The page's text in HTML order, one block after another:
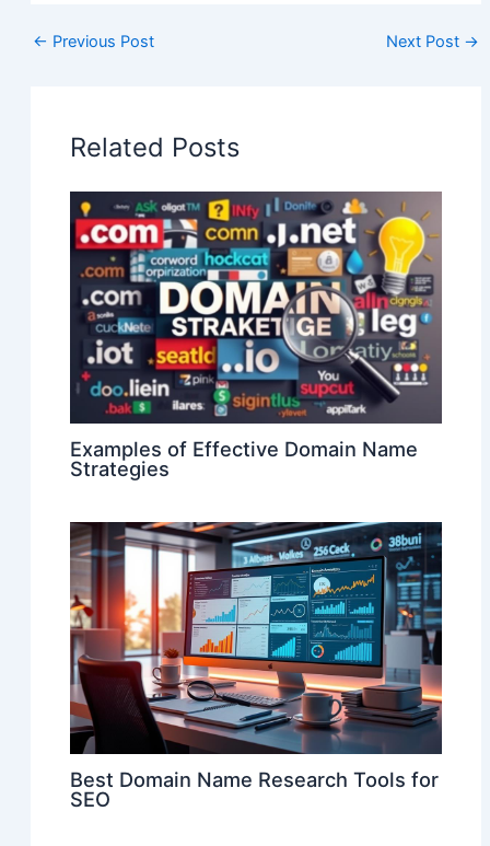
← Previous Post Next Post →
Related Posts
Examples of Effective Domain Name
Strategies
Best Domain Name Research Tools for
SEO